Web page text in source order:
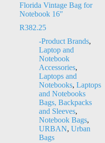
Florida Vintage Bag for
Notebook 16″
R382.25
-Product Brands,
Laptop and
Notebook
Accessories,
Laptops and
Notebooks, Laptops
and Notebooks
Bags, Backpacks
and Sleeves,
Notebook Bags,
URBAN, Urban
Bags